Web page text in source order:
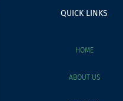
QUICK LINKS
HOME
ABOUT US